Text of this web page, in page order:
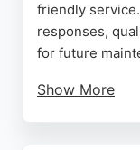
friendly
responses,
for future
Show More